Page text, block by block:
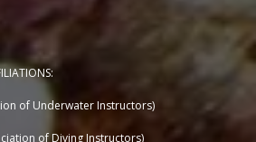
of Underwater Instructors)
of Diving Instructors)